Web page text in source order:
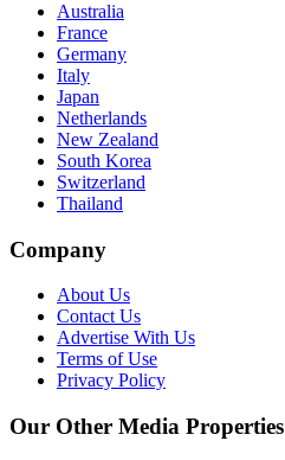
Australia
France
Germany
Italy
Japan
Netherlands
New Zealand
South Korea
Switzerland
Thailand
Company
About Us
Contact Us
Advertise With Us
Terms of Use
Privacy Policy
Our Other Media Properties